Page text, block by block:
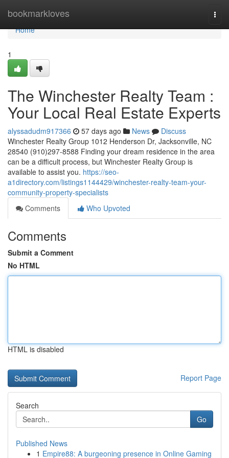
bookmarkloves
Home
Home
1
The Winchester Realty Team :
Your Local Real Estate Experts
alyssadudm917366 57 days ago News
Discuss
Winchester Realty Group 1012 Henderson Dr, Jacksonville, NC
28540 (910)297-8588 Finding your dream residence in the area
can be a difficult process, but Winchester Realty Group is
available to assist you. https://seo-
a1directory.com/listings1144429/winchester-realty-team-your-
community-property-specialists
Comments
Who Upvoted
Comments
Submit a Comment
No HTML
HTML is disabled
Report Page
Search
Go
Published News
1 Empire88: A burgeoning presence in Online Gaming